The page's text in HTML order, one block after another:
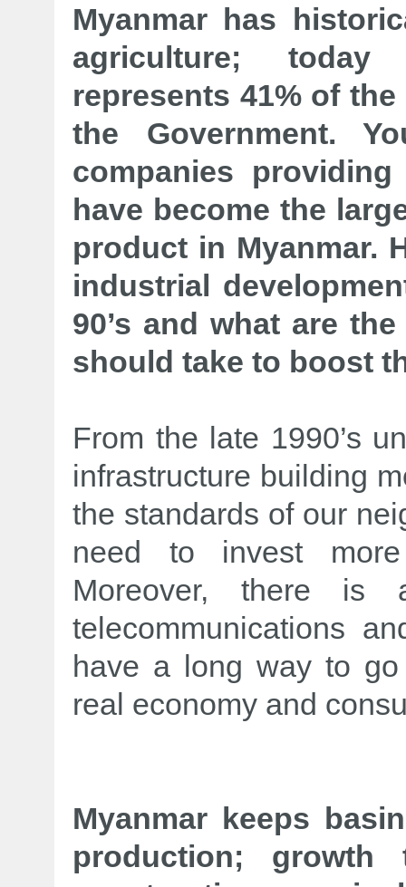
Myanmar has
agriculture;
represents 41% of
the Government.
companies
have become the
product in Myanmar.
industrial
90’s and what are
should take to boost
From the late 1990’s
infrastructure building
the standards of our
need to invest
Moreover, there
telecommunications
have a long way to
real economy and
Myanmar keeps
production;